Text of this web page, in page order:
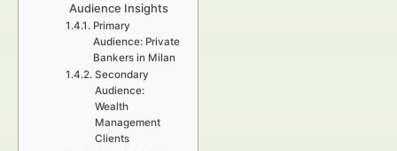
Audience Insights
Primary
Audience: Private
Bankers in Milan
Secondary
Audience:
Wealth
Management
Clients